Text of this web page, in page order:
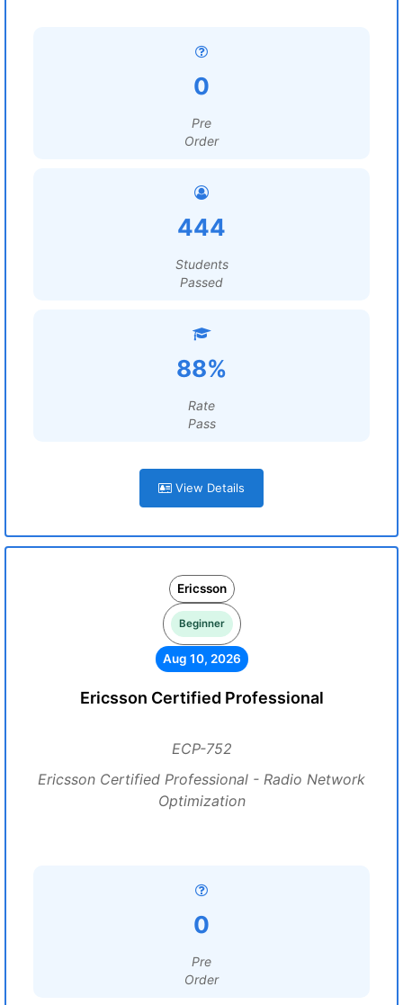
0
Pre
Order
444
Students
Passed
88%
Rate
Pass
View Details
Ericsson
Beginner
Aug 10, 2026
Ericsson Certified Professional
ECP-752
Ericsson Certified Professional - Radio Network
Optimization
0
Pre
Order